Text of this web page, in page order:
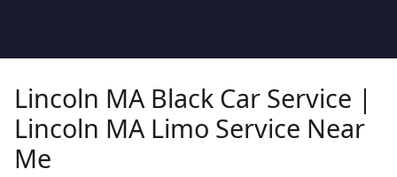
Lincoln MA Black Car Service |
Lincoln MA Limo Service Near
Me